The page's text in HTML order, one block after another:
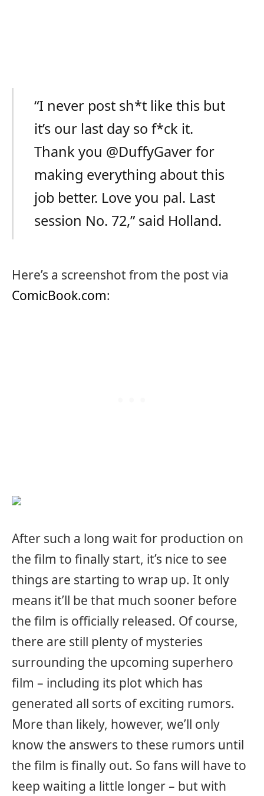
“I never post sh*t like this but
it’s our last day so f*ck it.
Thank you @DuffyGaver for
making everything about this
job better. Love you pal. Last
session No. 72,” said Holland.
Here’s a screenshot from the post via
ComicBook.com:
After such a long wait for production on
the film to finally start, it’s nice to see
things are starting to wrap up. It only
means it’ll be that much sooner before
the film is officially released. Of course,
there are still plenty of mysteries
surrounding the upcoming superhero
film – including its plot which has
generated all sorts of exciting rumors.
More than likely, however, we’ll only
know the answers to these rumors until
the film is finally out. So fans will have to
keep waiting a little longer – but with